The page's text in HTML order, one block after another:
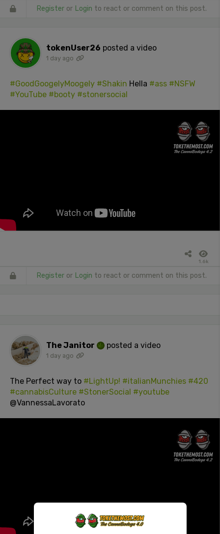
Register or Login to react or comment on this post.
tokenUser26 posted a video
1 day ago
#GoodGoogelyMoogely #Shakin Hella #ass #NSFW
#YouTube #booty #stonersocial
1.6k
Register or Login to react or comment on this post.
The Janitor posted a video
1 day ago
The Perfect way to #LightUp! #italianMunchies #420
#cannabisCulture #StonerSocial #youtube
@VannessaLavorato